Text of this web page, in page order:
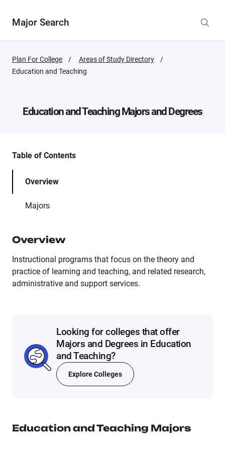
Major Search
Plan For College
Areas of Study Directory
Active
Education and Teaching
Education and TeachingMajors and Degrees
Table of Contents
Overview
Majors
Overview
Instructional programs that focus on the theory and
practice of learning and teaching, and related research,
administrative and support services.
Looking for colleges that offer
Majors and Degrees in Education
and Teaching?
Explore Colleges
Education and Teaching Majors